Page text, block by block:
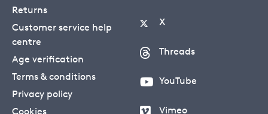
Returns
Customer service help
centre
Age verification
Terms & conditions
Privacy policy
Cookies
X
Threads
YouTube
Vimeo